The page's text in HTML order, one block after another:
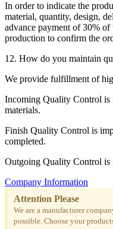
In order to indicate the
material, quantity, design,
advance payment of 30%
production to confirm the
12. How do you maintain
We provide fulfillment of
Incoming Quality Control is
materials.
Finish Quality Control is
completed.
Outgoing Quality Control is
Company Information
Attention Please
We are a manufacturer
possible. Choose your